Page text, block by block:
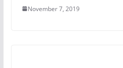
November 7, 2019